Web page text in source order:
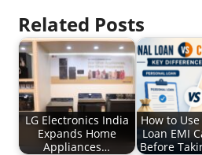
Related Posts
LG Electronics India
Expands Home
Appliances…
How to
Loan EMI
Before